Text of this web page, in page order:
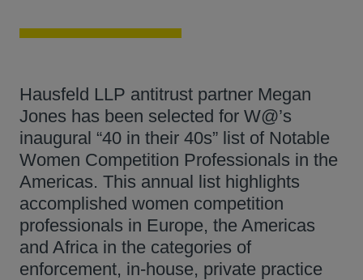
Hausfeld LLP antitrust partner Megan
Jones has been selected for W@’s
inaugural “40 in their 40s” list of Notable
Women Competition Professionals in the
Americas. This annual list highlights
accomplished women competition
professionals in Europe, the Americas
and Africa in the categories of
enforcement, in-house, private practice